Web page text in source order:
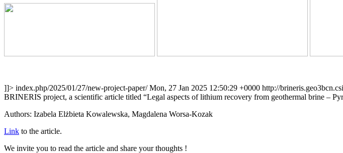
]]> index.php/2025/01/27/new-project-paper/Mon, 27 Jan 2025 12:50:29 +0000 http://
BRINERIS project, a scientific article titled “Legal aspects of lithium recovery from geothermal brine –
Authors: Izabela Elżbieta Kowalewska, Magdalena Worsa-Kozak
Link to the article.
We invite you to read the article and share your thoughts !